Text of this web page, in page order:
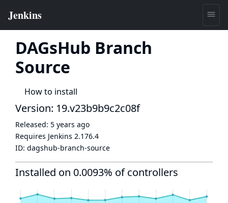
DAGsHub Branch
Source
How to install
Version: 19.v23b9b9c2c08f
Released: 5 years ago
Requires Jenkins 2.176.4
ID: dagshub-branch-source
Installed on 0.0093% of controllers